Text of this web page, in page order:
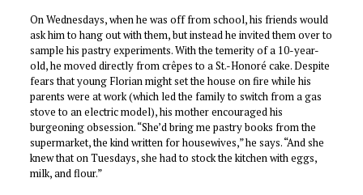
On Wednesdays, when he was off from school, his friends would
ask him to hang out with them, but instead he invited them over to
sample his pastry experiments. With the temerity of a 10-year-
old, he moved directly from crêpes to a St.-Honoré cake. Despite
fears that young Florian might set the house on fire while his
parents were at work (which led the family to switch from a gas
stove to an electric model), his mother encouraged his
burgeoning obsession. “She’d bring me pastry books from the
supermarket, the kind written for housewives,” he says. “And she
knew that on Tuesdays, she had to stock the kitchen with eggs,
milk, and flour.”